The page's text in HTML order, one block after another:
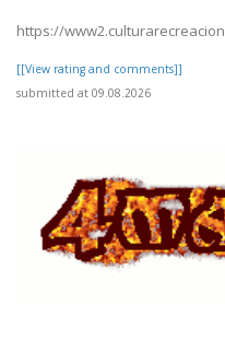
https://
[[View rating and comments]]
submitted at 09.08.2026